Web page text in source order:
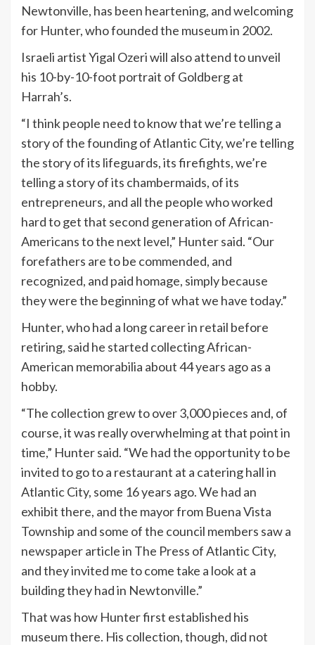
Newtonville, has been heartening, and welcoming
for Hunter, who founded the museum in 2002.
Israeli artist Yigal Ozeri will also attend to unveil
his 10-by-10-foot portrait of Goldberg at
Harrah’s.
“I think people need to know that we’re telling a
story of the founding of Atlantic City, we’re telling
the story of its lifeguards, its firefights, we’re
telling a story of its chambermaids, of its
entrepreneurs, and all the people who worked
hard to get that second generation of African-
Americans to the next level,” Hunter said. “Our
forefathers are to be commended, and
recognized, and paid homage, simply because
they were the beginning of what we have today.”
Hunter, who had a long career in retail before
retiring, said he started collecting African-
American memorabilia about 44 years ago as a
hobby.
“The collection grew to over 3,000 pieces and, of
course, it was really overwhelming at that point in
time,” Hunter said. “We had the opportunity to be
invited to go to a restaurant at a catering hall in
Atlantic City, some 16 years ago. We had an
exhibit there, and the mayor from Buena Vista
Township and some of the council members saw a
newspaper article in The Press of Atlantic City,
and they invited me to come take a look at a
building they had in Newtonville.”
That was how Hunter first established his
museum there. His collection, though, did not